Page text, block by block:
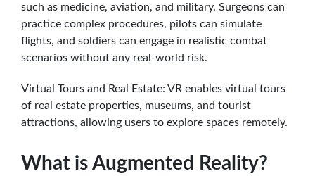
such as medicine, aviation, and military. Surgeons can
practice complex procedures, pilots can simulate
flights, and soldiers can engage in realistic combat
scenarios without any real-world risk.
Virtual Tours and Real Estate: VR enables virtual tours
of real estate properties, museums, and tourist
attractions, allowing users to explore spaces remotely.
What is Augmented Reality?